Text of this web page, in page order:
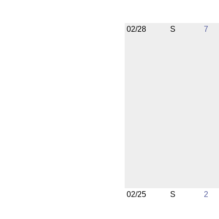
02/28 S 7
02/25 S 2